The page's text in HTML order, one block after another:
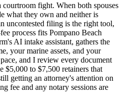
fight. When both spouses
what they own and neither is
uncontested filing is the right tool,
process fits Pompano Beach
AI intake assistant, gathers the
your marine assets, and your
and I review every document
$5,000 to $7,500 retainers that
getting an attorney's attention on
fee and any notary sessions are